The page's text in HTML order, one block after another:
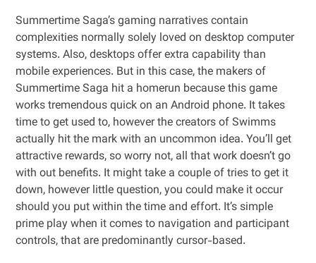
Summertime Saga’s gaming narratives contain
complexities normally solely loved on desktop computer
systems. Also, desktops offer extra capability than
mobile experiences. But in this case, the makers of
Summertime Saga hit a homerun because this game
works tremendous quick on an Android phone. It takes
time to get used to, however the creators of Swimms
actually hit the mark with an uncommon idea. You’ll get
attractive rewards, so worry not, all that work doesn’t go
with out benefits. It might take a couple of tries to get it
down, however little question, you could make it occur
should you put within the time and effort. It’s simple
prime play when it comes to navigation and participant
controls, that are predominantly cursor-based.